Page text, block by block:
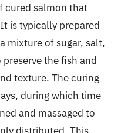
cured salmon that
is typically prepared
mixture of sugar, salt,
the fish and
texture. The curing
during which time
and massaged to